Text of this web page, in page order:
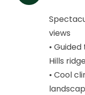
views
•
Hills ridge
• Cool